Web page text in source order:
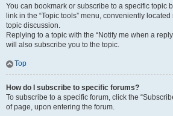
You can bookmark or subscribe to a specific topic
link in the “Topic tools” menu, conveniently
topic discussion.
Replying to a topic with the “Notify me when a
will also subscribe you to the topic.
Top
How do I subscribe to specific forums?
To subscribe to a specific forum, click the
of page, upon entering the forum.